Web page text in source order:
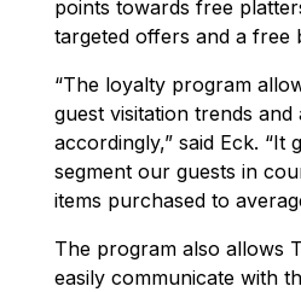
points towards free
targeted offers and a free
“The loyalty program
guest visitation trends
accordingly,” said Eck. “It
segment our guests in
items purchased to
The program also allows
easily communicate with